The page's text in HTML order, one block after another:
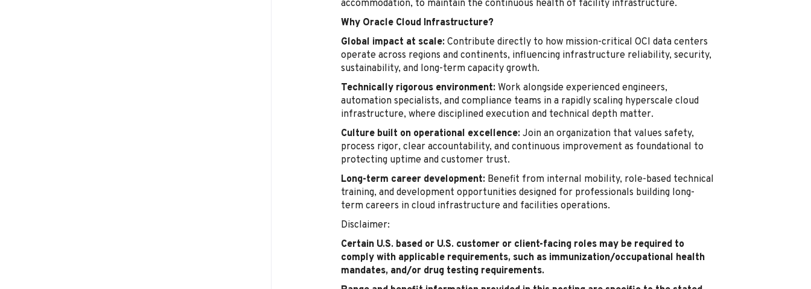
accommodation, to maintain the continuous health of facility infrastructure.
Why Oracle Cloud Infrastructure?
Global impact at scale: Contribute directly to how mission-critical OCI data centers
operate across regions and continents, influencing infrastructure reliability, security,
sustainability, and long-term capacity growth.
Technically rigorous environment: Work alongside experienced engineers,
automation specialists, and compliance teams in a rapidly scaling hyperscale cloud
infrastructure, where disciplined execution and technical depth matter.
Culture built on operational excellence: Join an organization that values safety,
process rigor, clear accountability, and continuous improvement as foundational to
protecting uptime and customer trust.
Long-term career development: Benefit from internal mobility, role-based technical
training, and development opportunities designed for professionals building long-
term careers in cloud infrastructure and facilities operations.
Disclaimer:
Certain U.S. based or U.S. customer or client-facing roles may be required to
comply with applicable requirements, such as immunization/occupational health
mandates, and/or drug testing requirements.